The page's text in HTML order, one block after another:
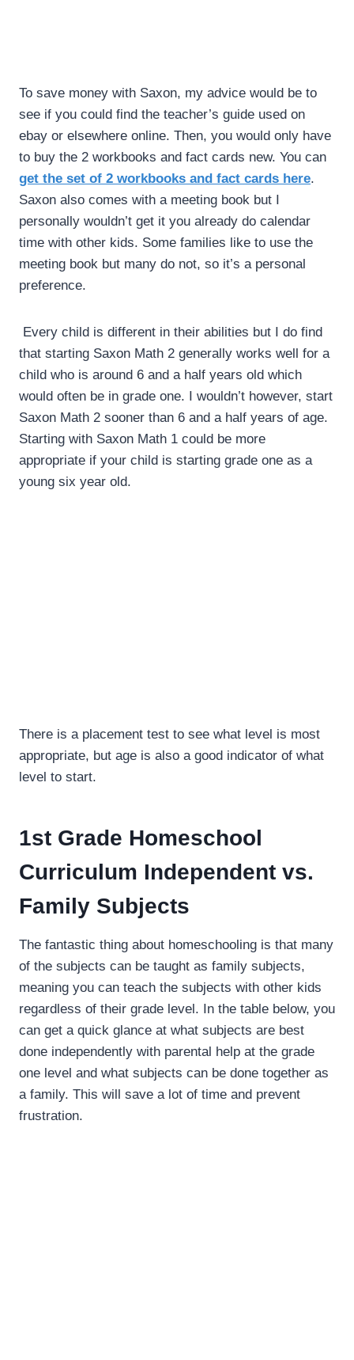
To save money with Saxon, my advice would be to
see if you could find the teacher’s guide used on
ebay or elsewhere online. Then, you would only have
to buy the 2 workbooks and fact cards new. You can
get the set of 2 workbooks and fact cards here.
Saxon also comes with a meeting book but I
personally wouldn’t get it you already do calendar
time with other kids. Some families like to use the
meeting book but many do not, so it’s a personal
preference.
Every child is different in their abilities but I do find
that starting Saxon Math 2 generally works well for a
child who is around 6 and a half years old which
would often be in grade one. I wouldn’t however, start
Saxon Math 2 sooner than 6 and a half years of age.
Starting with Saxon Math 1 could be more
appropriate if your child is starting grade one as a
young six year old.
There is a placement test to see what level is most
appropriate, but age is also a good indicator of what
level to start.
1st Grade Homeschool
Curriculum Independent vs.
Family Subjects
The fantastic thing about homeschooling is that many
of the subjects can be taught as family subjects,
meaning you can teach the subjects with other kids
regardless of their grade level. In the table below, you
can get a quick glance at what subjects are best
done independently with parental help at the grade
one level and what subjects can be done together as
a family. This will save a lot of time and prevent
frustration.